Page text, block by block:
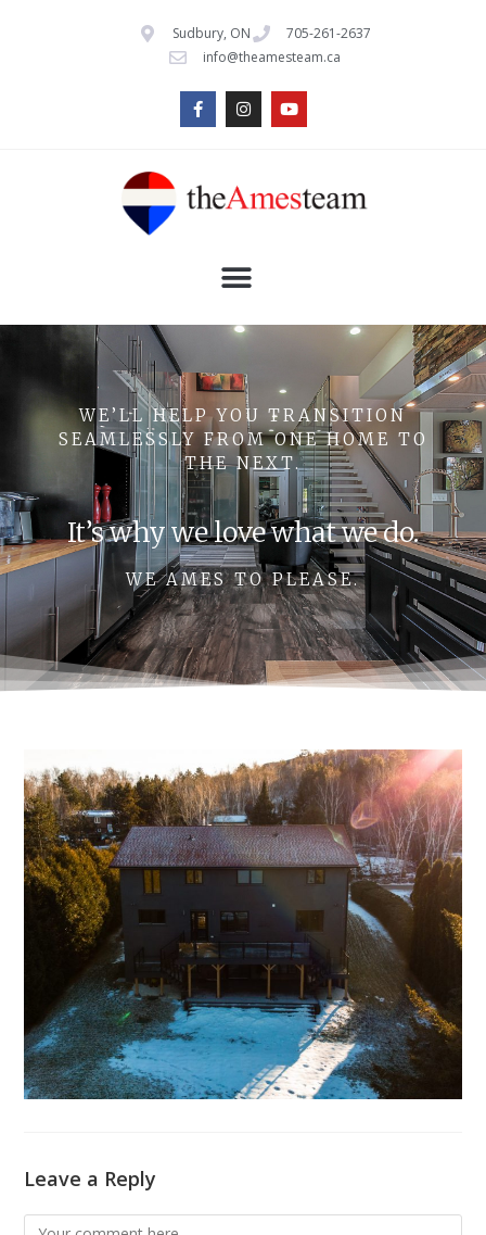
Sudbury, ON
705-261-2637
info@theamesteam.ca
WE’LL HELP YOU TRANSITION
SEAMLESSLY FROM ONE HOME TO
THE NEXT.
It’s why we love what we do.
WE AMES TO PLEASE.
Leave a Reply